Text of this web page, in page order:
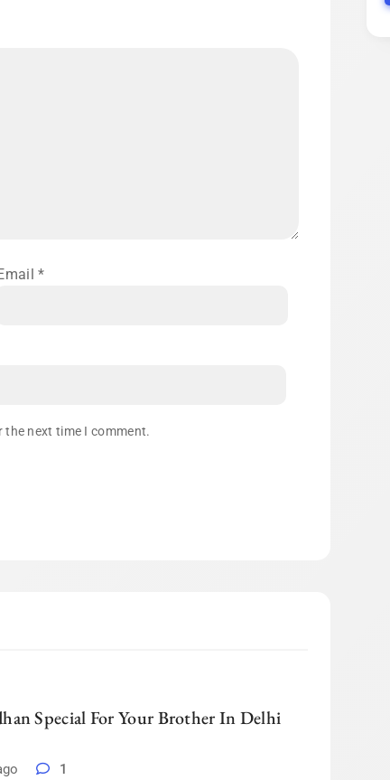
*
the next time I comment.
Special For Your Brother In Delhi
1